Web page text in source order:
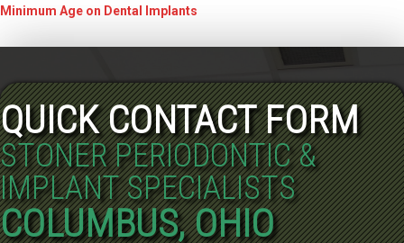
Minimum Age on Dental Implants
QUICK CONTACT FORM
STONER PERIODONTIC &
IMPLANT SPECIALISTS
COLUMBUS, OHIO